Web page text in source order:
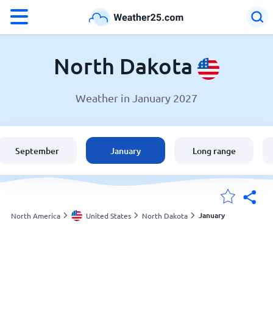
Weather in North Dakota
England
Australia
North Dakota
Weather in January 2027
September January Long range
North America United States North Dakota January